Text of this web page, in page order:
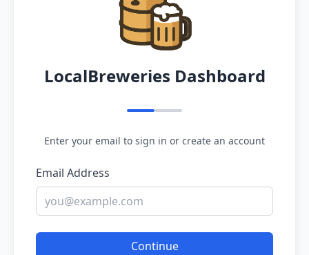
LocalBreweries Dashboard
Enter your email to sign in or create an account
Email Address
Continue